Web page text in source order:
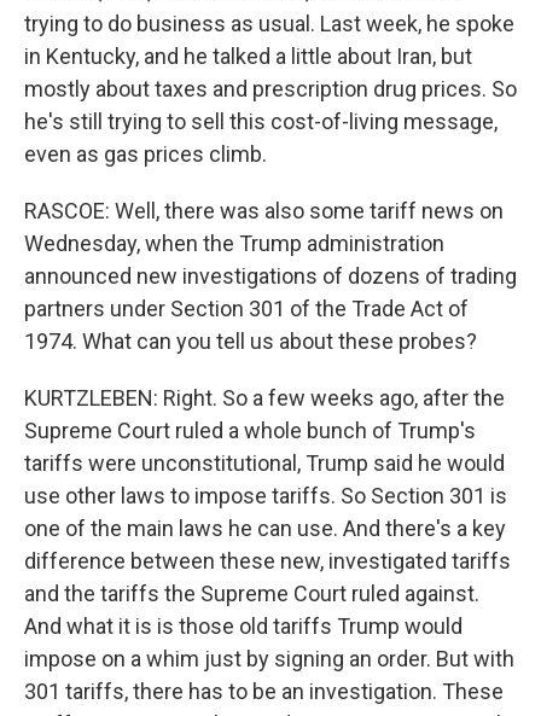
trying to do business as usual. Last week, he spoke
in Kentucky, and he talked a little about Iran, but
mostly about taxes and prescription drug prices. So
he's still trying to sell this cost-of-living message,
even as gas prices climb.
RASCOE: Well, there was also some tariff news on
Wednesday, when the Trump administration
announced new investigations of dozens of trading
partners under Section 301 of the Trade Act of
1974. What can you tell us about these probes?
KURTZLEBEN: Right. So a few weeks ago, after the
Supreme Court ruled a whole bunch of Trump's
tariffs were unconstitutional, Trump said he would
use other laws to impose tariffs. So Section 301 is
one of the main laws he can use. And there's a key
difference between these new, investigated tariffs
and the tariffs the Supreme Court ruled against.
And what it is is those old tariffs Trump would
impose on a whim just by signing an order. But with
301 tariffs, there has to be an investigation. These